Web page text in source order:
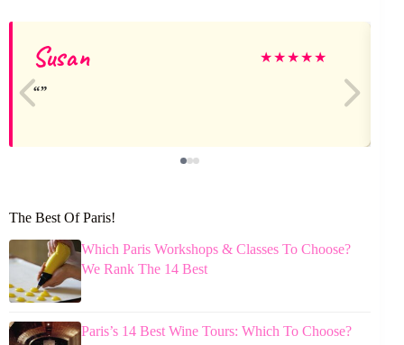
Susan ★★★★★
The Best Of Paris!
Which Paris Workshops & Classes To Choose?
We Rank The 14 Best
Paris’s 14 Best Wine Tours: Which To Choose?